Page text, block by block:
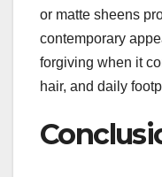
or matte sheens
contemporary
forgiving when it
hair, and daily